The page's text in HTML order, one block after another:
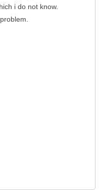
i do not know.